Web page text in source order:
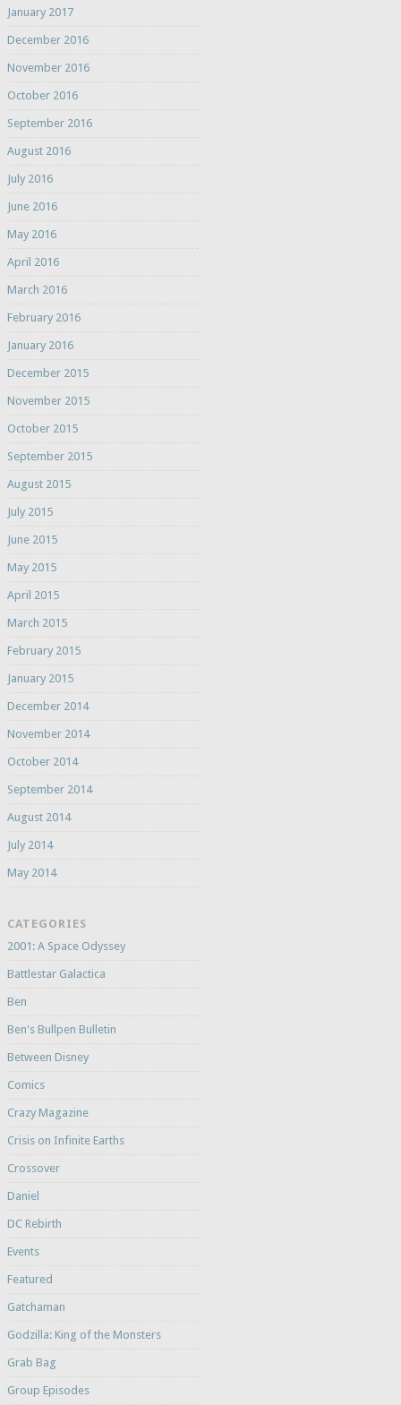
January 2017
December 2016
November 2016
October 2016
September 2016
August 2016
July 2016
June 2016
May 2016
April 2016
March 2016
February 2016
January 2016
December 2015
November 2015
October 2015
September 2015
August 2015
July 2015
June 2015
May 2015
April 2015
March 2015
February 2015
January 2015
December 2014
November 2014
October 2014
September 2014
August 2014
July 2014
May 2014
CATEGORIES
2001: A Space Odyssey
Battlestar Galactica
Ben
Ben's Bullpen Bulletin
Between Disney
Comics
Crazy Magazine
Crisis on Infinite Earths
Crossover
Daniel
DC Rebirth
Events
Featured
Gatchaman
Godzilla: King of the Monsters
Grab Bag
Group Episodes